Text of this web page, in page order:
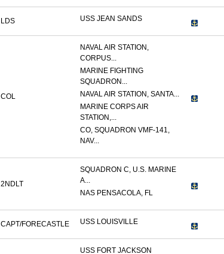
LDS USS JEAN SANDS
COL
NAVAL AIR STATION,
CORPUS...
MARINE FIGHTING
SQUADRON...
NAVAL AIR STATION, SANTA...
MARINE CORPS AIR
STATION,...
CO, SQUADRON VMF-141,
NAV...
2NDLT
SQUADRON C, U.S. MARINE
A...
NAS PENSACOLA, FL
CAPT/FORECASTLE USS LOUISVILLE
USS FORT JACKSON